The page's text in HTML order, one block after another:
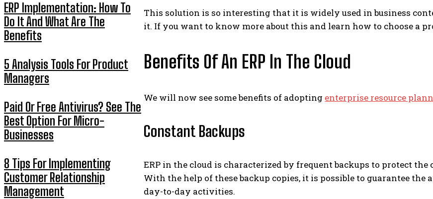
ERP Implementation: How To
Do It And What Are The
Benefits
5 Analysis Tools For Product
Managers
Paid Or Free Antivirus? See The
Best Option For Micro-
Businesses
8 Tips For Implementing
Customer Relationship
Management
This solution is so interesting that it is widely used in business
it. If you want to know more about this and learn how to choose a
Benefits Of An ERP In The Cloud
We will now see some benefits of adopting enterprise resource
Constant Backups
ERP in the cloud is characterized by frequent backups to protect
With the help of these backup copies, it is possible to guarantee
day-to-day activities.